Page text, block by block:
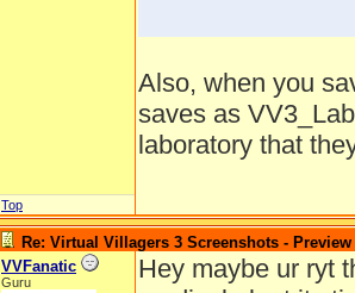
Also, when you
saves as
laboratory that
Top
Re: Virtual Villagers 3 Screenshots - Preview
VVFanatic
Guru
Hey maybe ur ryt